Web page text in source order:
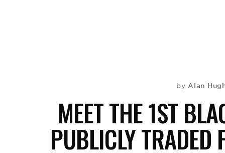
byAlan
MEET THE 1ST
PUBLICLY TRADED